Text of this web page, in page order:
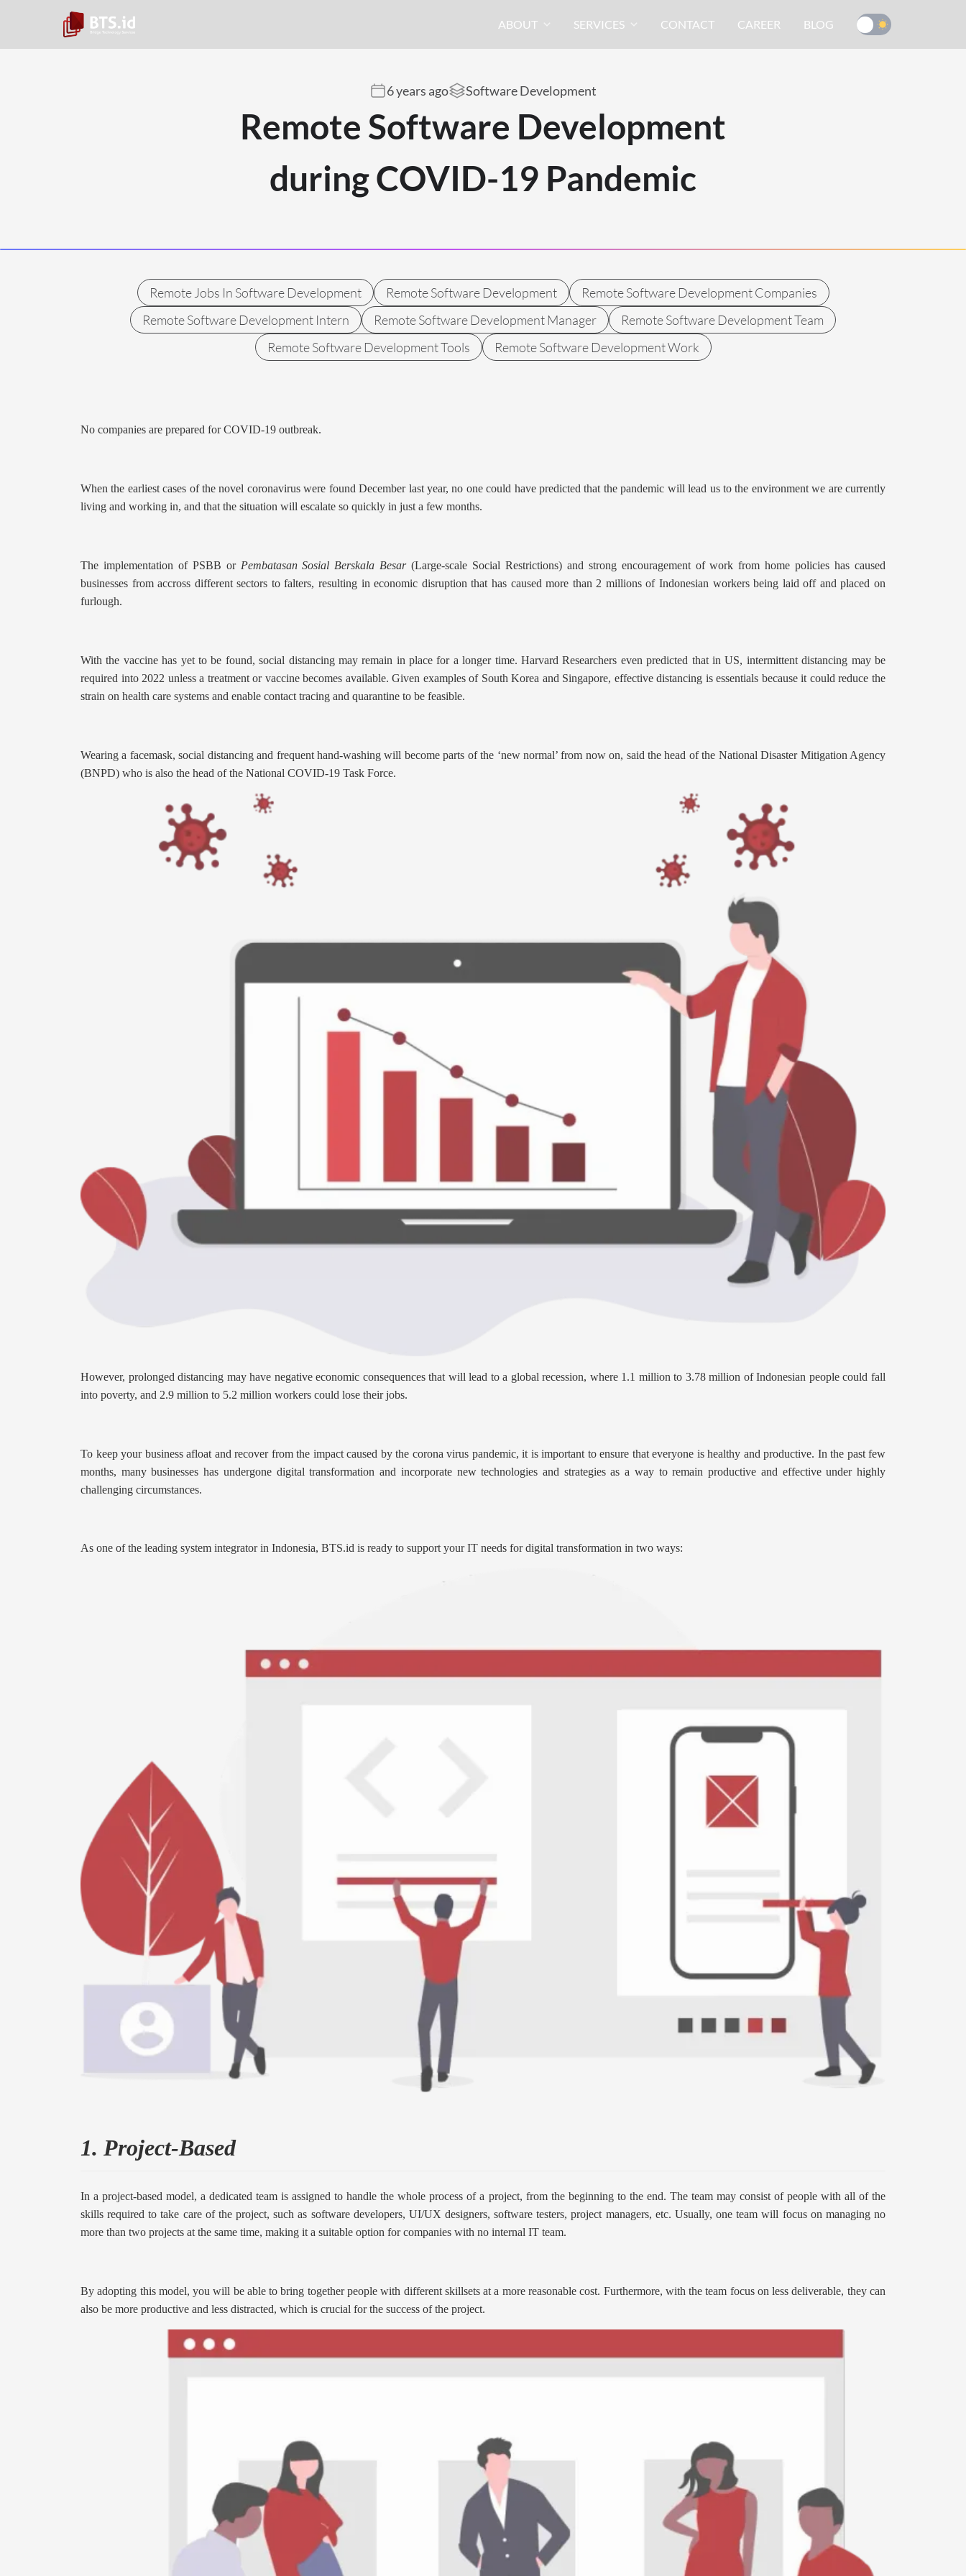
ABOUT SERVICES CONTACT CAREER BLOG
6 years ago Software Development
Remote Software Development
during COVID-19 Pandemic
Remote Jobs In Software Development Remote Software Development
Remote Software Development Companies
Remote Software Development Intern
Remote Software Development Manager
Remote Software Development Team
Remote Software Development Tools
Remote Software Development Work
No companies are prepared for COVID-19 outbreak.
When the earliest cases of the novel coronavirus were found December last year, no one could have predicted that the pandemic will lead us to the environment we are currently
living and working in, and that the situation will escalate so quickly in just a few months.
The implementation of PSBB or Pembatasan Sosial Berskala Besar(Large-scale Social Restrictions) and strong encouragement of work from home policies has caused
businesses from accross different sectors to falters, resulting in economic disruption that has caused more than 2 millions of Indonesian workers being laid off and placed on
furlough.
With the vaccine has yet to be found, social distancing may remain in place for a longer time. Harvard Researchers even predicted that in US, intermittent distancing may be
required into 2022 unless a treatment or vaccine becomes available. Given examples of South Korea and Singapore, effective distancing is essentials because it could reduce the
strain on health care systems and enable contact tracing and quarantine to be feasible.
Wearing a facemask, social distancing and frequent hand-washing will become parts of the ‘new normal’ from now on, said the head of the National Disaster Mitigation Agency
(BNPD) who is also the head of the National COVID-19 Task Force.
However, prolonged distancing may have negative economic consequences that will lead to a global recession, where 1.1 million to 3.78 million of Indonesian people could fall
into poverty, and 2.9 million to 5.2 million workers could lose their jobs.
To keep your business afloat and recover from the impact caused by the corona virus pandemic, it is important to ensure that everyone is healthy and productive. In the past few
months, many businesses has undergone digital transformation and incorporate new technologies and strategies as a way to remain productive and effective under highly
challenging circumstances.
As one of the leading system integrator in Indonesia, BTS.id is ready to support your IT needs for digital transformation in two ways:
1. Project-Based
In a project-based model, a dedicated team is assigned to handle the whole process of a project, from the beginning to the end. The team may consist of people with all of the
skills required to take care of the project, such as software developers, UI/UX designers, software testers, project managers, etc. Usually, one team will focus on managing no
more than two projects at the same time, making it a suitable option for companies with no internal IT team.
By adopting this model, you will be able to bring together people with different skillsets at a more reasonable cost. Furthermore, with the team focus on less deliverable, they can
also be more productive and less distracted, which is crucial for the success of the project.